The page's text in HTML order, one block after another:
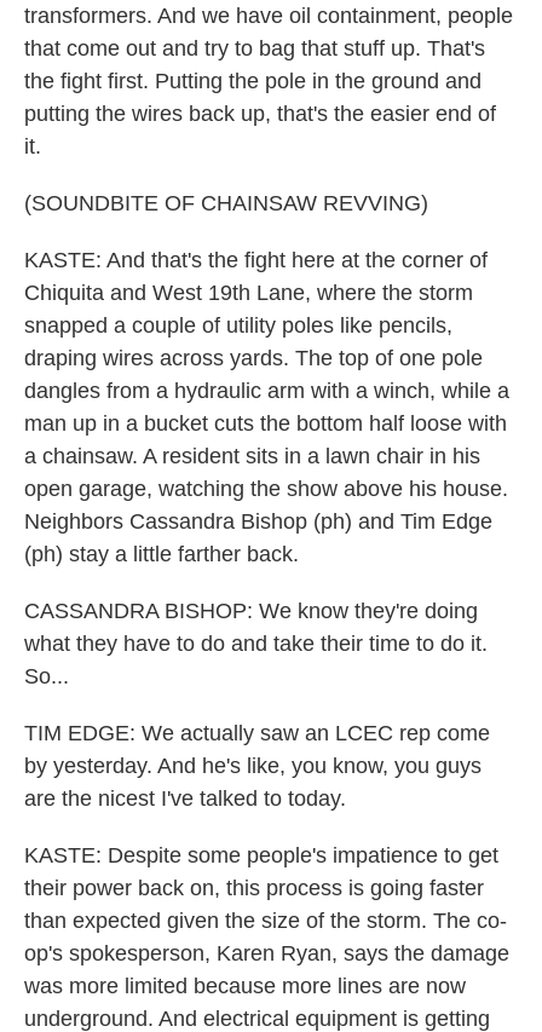
transformers. And we have oil containment, people
that come out and try to bag that stuff up. That's
the fight first. Putting the pole in the ground and
putting the wires back up, that's the easier end of
it.
(SOUNDBITE OF CHAINSAW REVVING)
KASTE: And that's the fight here at the corner of
Chiquita and West 19th Lane, where the storm
snapped a couple of utility poles like pencils,
draping wires across yards. The top of one pole
dangles from a hydraulic arm with a winch, while a
man up in a bucket cuts the bottom half loose with
a chainsaw. A resident sits in a lawn chair in his
open garage, watching the show above his house.
Neighbors Cassandra Bishop (ph) and Tim Edge
(ph) stay a little farther back.
CASSANDRA BISHOP: We know they're doing
what they have to do and take their time to do it.
So...
TIM EDGE: We actually saw an LCEC rep come
by yesterday. And he's like, you know, you guys
are the nicest I've talked to today.
KASTE: Despite some people's impatience to get
their power back on, this process is going faster
than expected given the size of the storm. The co-
op's spokesperson, Karen Ryan, says the damage
was more limited because more lines are now
underground. And electrical equipment is getting